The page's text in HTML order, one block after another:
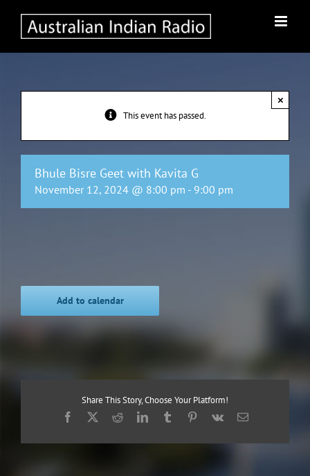
content
This event has passed.
×
Bhule Bisre Geet with Kavita G
November 12, 2024 @ 8:00 pm - 9:00 pm
Add to calendar
Share This Story, Choose Your Platform!
Facebook
X RedditLinkedInTumblrPinterest
Vk Email